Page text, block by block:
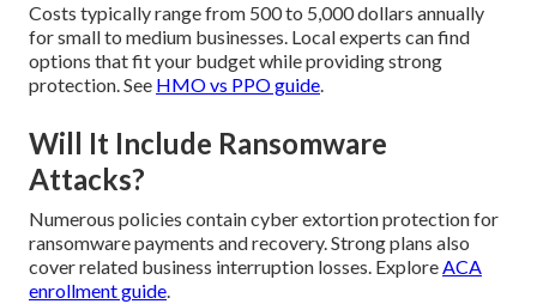
Costs typically range from 500 to 5,000 dollars annually
for small to medium businesses. Local experts can find
options that fit your budget while providing strong
protection. See HMO vs PPO guide.
Will It Include Ransomware
Attacks?
Numerous policies contain cyber extortion protection for
ransomware payments and recovery. Strong plans also
cover related business interruption losses. ExploreACA
enrollment guide.